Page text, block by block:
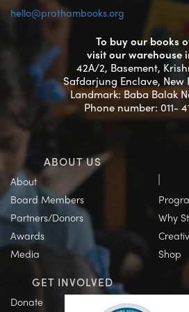
hello@prathambooks.org
To buy our books
visit our warehouse
42A/2, Basement,
Safdarjung Enclave, New
Landmark: Baba Balak
Phone number: 011-
ABOUT US
About
Board Members
Partners/Donors
Awards
Media
Why
Shop
GET INVOLVED
Donate